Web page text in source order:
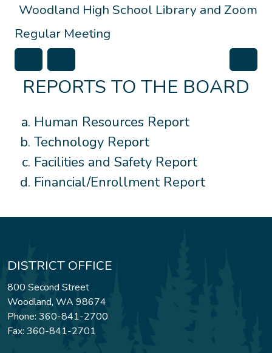
Woodland High School Library and Zoom
Regular Meeting
REPORTS TO THE BOARD
Human Resources Report
Technology Report
Facilities and Safety Report
Financial/Enrollment Report
DISTRICT OFFICE
800 Second Street
Woodland, WA 98674
Phone: 360-841-2700
Fax: 360-841-2701